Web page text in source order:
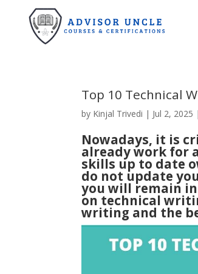
Top 10 Technical
by Kinjal Trivedi | Jul 2, 2025 |
Nowadays, it is
already work for
skills up to date
do not update
you will remain
on technical
writing and the